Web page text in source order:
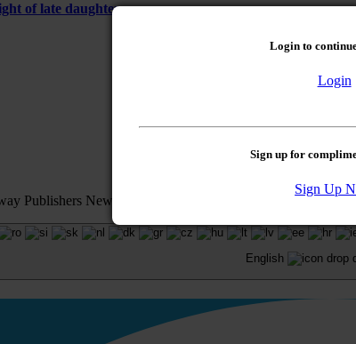
Login to
Login
Sign up for
Sign Up
of late daughter
Publishers Newspaper. All rights reserved.
English